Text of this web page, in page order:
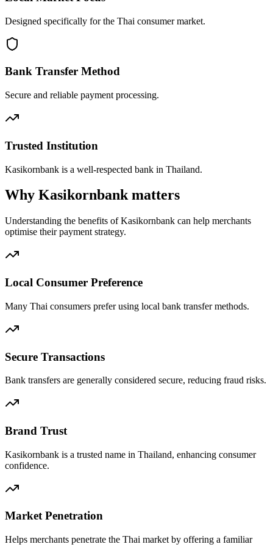
Designed specifically for the Thai consumer market.
Bank Transfer Method
Secure and reliable payment processing.
Trusted Institution
Kasikornbank is a well-respected bank in Thailand.
Why Kasikornbank matters
Understanding the benefits of Kasikornbank can help merchants
optimise their payment strategy.
Local Consumer Preference
Many Thai consumers prefer using local bank transfer methods.
Secure Transactions
Bank transfers are generally considered secure, reducing fraud risks.
Brand Trust
Kasikornbank is a trusted name in Thailand, enhancing consumer
confidence.
Market Penetration
Helps merchants penetrate the Thai market by offering a familiar